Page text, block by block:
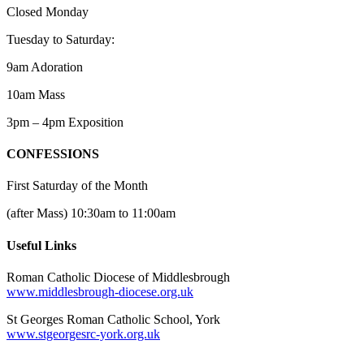
Closed Monday
Tuesday to Saturday:
9am Adoration
10am Mass
3pm – 4pm Exposition
CONFESSIONS
First Saturday of the Month
(after Mass) 10:30am to 11:00am
Useful Links
Roman Catholic Diocese of Middlesbrough
www.middlesbrough-diocese.org.uk
St Georges Roman Catholic School, York
www.stgeorgesrc-york.org.uk